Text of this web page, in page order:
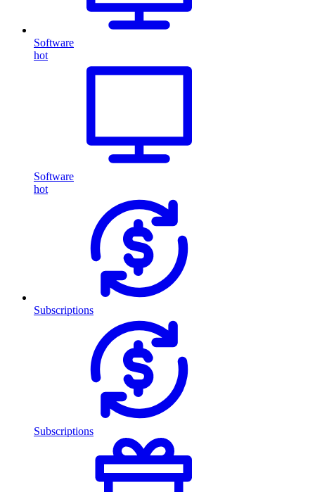
Software
hot
Software
hot
Subscriptions
Subscriptions